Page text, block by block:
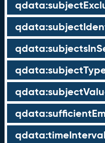
qdata:timeInterval